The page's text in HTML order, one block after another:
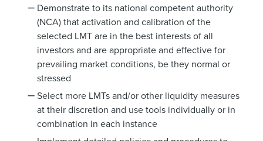
Demonstrate to its national competent authority
(NCA) that activation and calibration of the
selected LMT are in the best interests of all
investors and are appropriate and effective for
prevailing market conditions, be they normal or
stressed
Select more LMTs and/or other liquidity measures
at their discretion and use tools individually or in
combination in each instance